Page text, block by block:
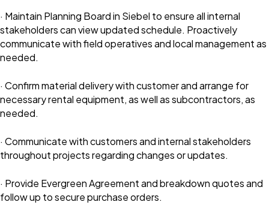
· Maintain Planning Board in Siebel to ensure all internal
stakeholders can view updated schedule. Proactively
communicate with field operatives and local management as
needed.
· Confirm material delivery with customer and arrange for
necessary rental equipment, as well as subcontractors, as
needed.
· Communicate with customers and internal stakeholders
throughout projects regarding changes or updates.
· Provide Evergreen Agreement and breakdown quotes and
follow up to secure purchase orders.